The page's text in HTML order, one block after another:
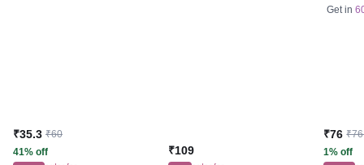
₹35.3 ₹60
41% off
₹109
Tablet
Get in
₹76
1% off